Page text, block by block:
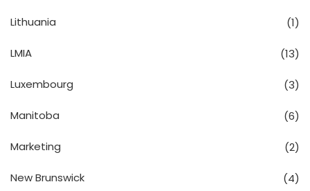
Lithuania (1)
LMIA (13)
Luxembourg (3)
Manitoba (6)
Marketing (2)
New Brunswick (4)